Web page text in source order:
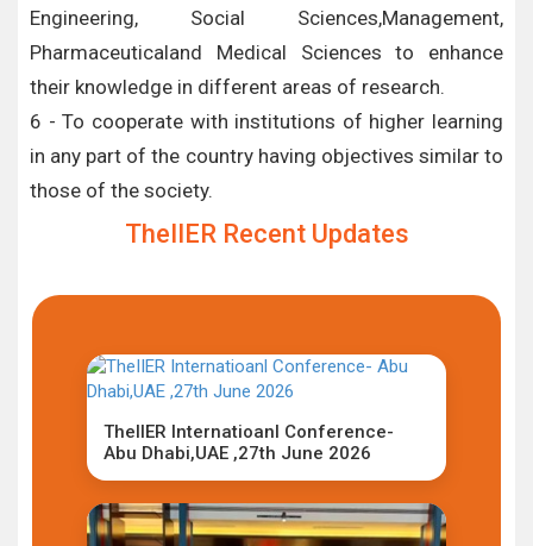
Engineering, Social Sciences,Management,
Pharmaceuticaland Medical Sciences to enhance
their knowledge in different areas of research.
6 - To cooperate with institutions of higher learning
in any part of the country having objectives similar to
those of the society.
TheIIER Recent Updates
TheIIER Internatioanl Conference-
Abu Dhabi,UAE ,27th June 2026